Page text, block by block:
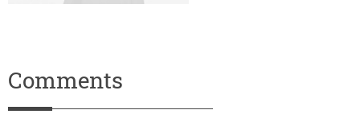
Comments